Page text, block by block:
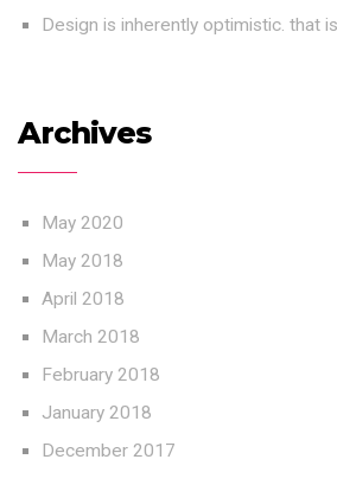
Design is inherently optimistic. that
Archives
May 2020
May 2018
April 2018
March 2018
February 2018
January 2018
December 2017